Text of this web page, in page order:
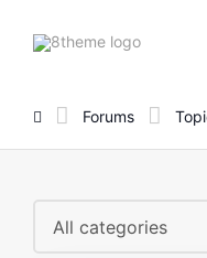
8theme
Forums
All categories